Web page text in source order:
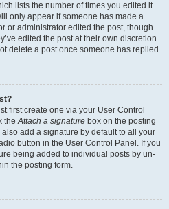
lists the number of times you edited it
only appear if someone has made a
or administrator edited the post, though
edited the post at their own discretion.
delete a post once someone has replied.
first create one via your User Control
theAttach a signature box on the posting
add a signature by default to all your
button in the User Control Panel. If you
being added to individual posts by un-
the posting form.